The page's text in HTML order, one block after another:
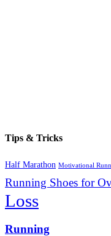
Tips & Tricks
Half Marathon Motivational
Running Shoes for
Loss
Running